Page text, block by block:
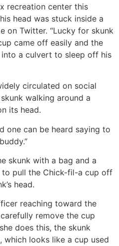
recreation center this
head was stuck inside a
on Twitter. “Lucky for skunk
came off easily and the
a culvert to sleep off his
circulated on social
walking around a
its head.
one can be heard saying to
skunk with a bag and a
to pull the Chick-fil-a cup off
head.
reaching toward the
remove the cup
does this, the skunk
looks like a cup used